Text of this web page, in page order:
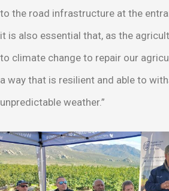
to the road infrastructure at the
it is also essential that, as the
to climate change to repair our
a way that is resilient and able to
unpredictable weather.”